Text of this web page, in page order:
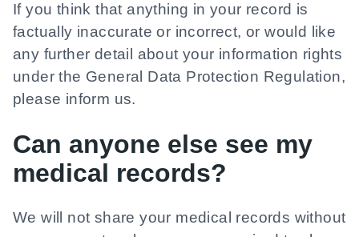
If you think that anything in your record is
factually inaccurate or incorrect, or would like
any further detail about your information rights
under the General Data Protection Regulation,
please inform us.
Can anyone else see my
medical records?
We will not share your medical records without